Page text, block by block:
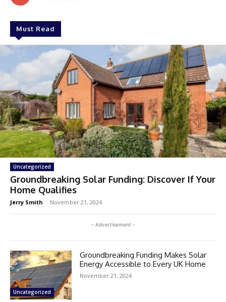
Must Read
Uncategorized
Groundbreaking Solar Funding: Discover If Your
Home Qualifies
Jerry Smith - November 21, 2024
- Advertisement -
Uncategorized
Groundbreaking Funding Makes Solar
Energy Accessible to Every UK Home
November 21, 2024